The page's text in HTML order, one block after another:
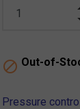
 Out-of-
Pressure